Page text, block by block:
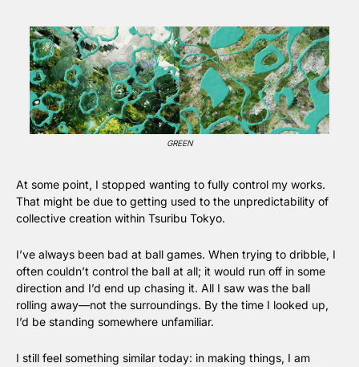
GREEN
At some point, I stopped wanting to fully control my works.
That might be due to getting used to the unpredictability of
collective creation within Tsuribu Tokyo.
I’ve always been bad at ball games. When trying to dribble, I
often couldn’t control the ball at all; it would run off in some
direction and I’d end up chasing it. All I saw was the ball
rolling away—not the surroundings. By the time I looked up,
I’d be standing somewhere unfamiliar.
I still feel something similar today: in making things, I am